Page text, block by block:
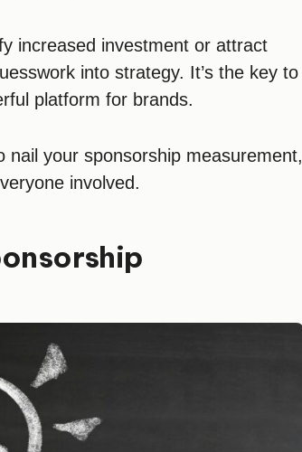
increased investment or attract
into strategy. It’s the key to
platform for brands.
your sponsorship measurement,
involved.